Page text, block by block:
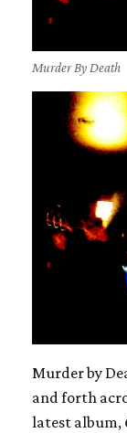
Murder By Death
Murder by
and forth
latest album,